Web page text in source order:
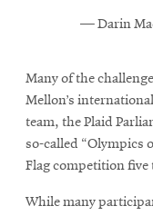
— Darin
Many of the
Mellon’s
team, the Plaid
so-called “Olympics
Flag competition five
While many